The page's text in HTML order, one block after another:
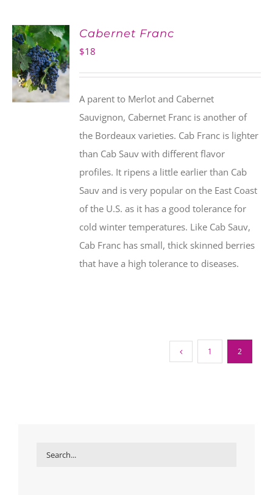
ADD TO
CART
Cabernet Franc
$18
A parent to Merlot and Cabernet
Sauvignon, Cabernet Franc is another of
the Bordeaux varieties. Cab Franc is lighter
than Cab Sauv with different flavor
profiles. It ripens a little earlier than Cab
Sauv and is very popular on the East Coast
of the U.S. as it has a good tolerance for
cold winter temperatures. Like Cab Sauv,
Cab Franc has small, thick skinned berries
that have a high tolerance to diseases.
1 2